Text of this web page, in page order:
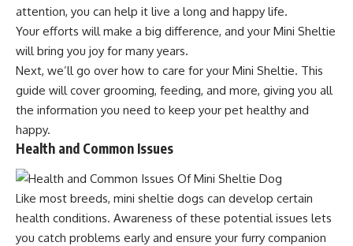
attention, you can help it live a long and happy life.
Your efforts will make a big difference, and your Mini Sheltie
will bring you joy for many years.
Next, we’ll go over how to care for your Mini Sheltie. This
guide will cover grooming, feeding, and more, giving you all
the information you need to keep your pet healthy and
happy.
Health and Common Issues
Like most breeds, mini sheltie dogs can develop certain
health conditions. Awareness of these potential issues lets
you catch problems early and ensure your furry companion